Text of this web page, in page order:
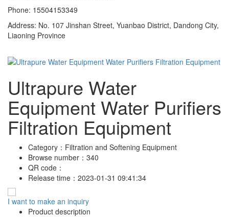
Phone: 15504153349
Address: No. 107 Jinshan Street, Yuanbao District, Dandong City,
Liaoning Province
Ultrapure Water
Equipment Water Purifiers
Filtration Equipment
Category： Filtration and Softening Equipment
Browse number： 340
QR code：
Release time： 2023-01-31 09:41:34
I want to make an inquiry
Product description